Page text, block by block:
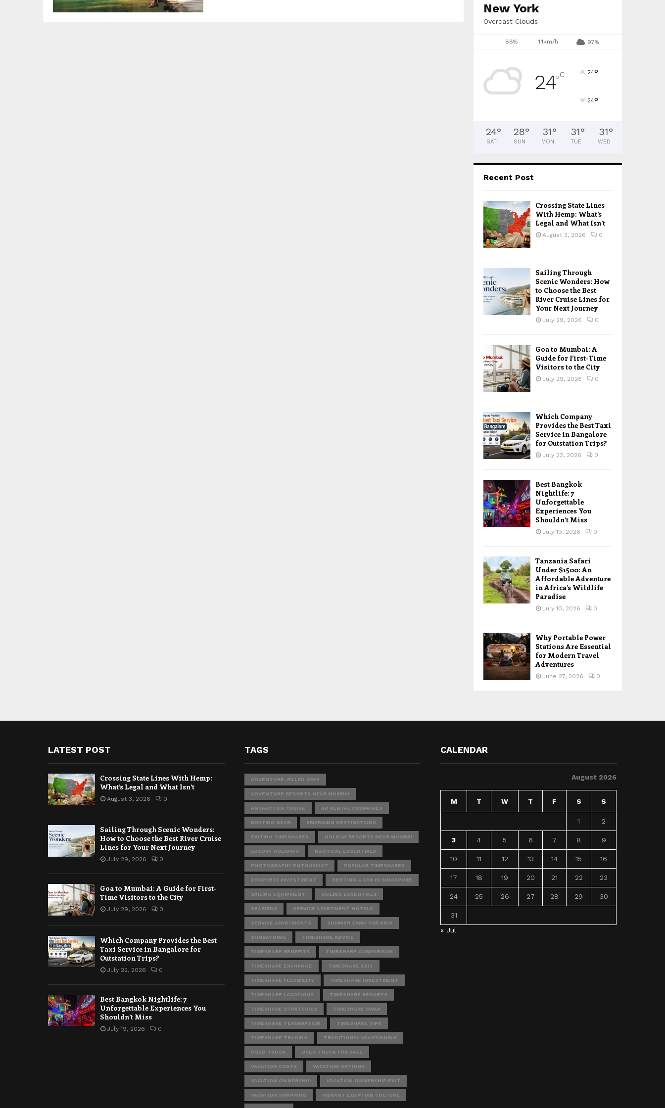
New York
Overcast Clouds
88% 1.1km/h 97%
24°C 24°
24°
24°
SAT
28°
SUN
31°
MON
31°
TUE
31°
WED
Recent Post
Crossing State Lines
With Hemp: What’s
Legal and What Isn’t
August 3, 2026 0
Sailing Through
Scenic Wonders: How
to Choose the Best
River Cruise Lines for
Your Next Journey
July 29, 2026 0
Goa to Mumbai: A
Guide for First-Time
Visitors to the City
July 29, 2026 0
Which Company
Provides the Best Taxi
Service in Bangalore
for Outstation Trips?
July 22, 2026 0
Best Bangkok
Nightlife: 7
Unforgettable
Experiences You
Shouldn’t Miss
July 19, 2026 0
Tanzania Safari
Under $1500: An
Affordable Adventure
in Africa’s Wildlife
Paradise
July 10, 2026 0
Why Portable Power
Stations Are Essential
for Modern Travel
Adventures
June 27, 2026 0
LATEST POST
Crossing State Lines With Hemp:
What’s Legal and What Isn’t
August 3, 2026 0
Sailing Through Scenic Wonders:
How to Choose the Best River Cruise
Lines for Your Next Journey
July 29, 2026 0
Goa to Mumbai: A Guide for First-
Time Visitors to the City
July 29, 2026 0
Which Company Provides the Best
Taxi Service in Bangalore for
Outstation Trips?
July 22, 2026 0
Best Bangkok Nightlife: 7
Unforgettable Experiences You
Shouldn’t Miss
July 19, 2026 0
TAGS
ADVENTURE-FILLED DAYS
ADVENTURE RESORTS NEAR MUMBAI
ANTARCTICA CRUISE AR RENTAL COMPANIES
BOATING GEAR EMERGING DESTINATIONS
EXITING TIMESHARES HOLIDAY RESORTS NEAR MUMBAI
LUXURY HOLIDAYS NAUTICAL ESSENTIALS
PHOTOGRAPHY ENTHUSIAST POPULAR TIMESHARES
PROPERTY INVESTMENT RENTING A CAR IN SINGAPORE
SAILING EQUIPMENT SAILING ESSENTIALS
SEABIRDS SERVICE APARTMENT HOTELS
SERVICE APARTMENTS SUMMER CAMP FOR KIDS
SUNBATHING TIMESHARE ADVICE
TIMESHARE BENEFITS TIMESHARE COMPARISON
TIMESHARE EXCHANGE TIMESHARE EXIT
TIMESHARE FLEXIBILITY TIMESHARE INVESTMENT
TIMESHARE LOCATIONS TIMESHARE RESORTS
TIMESHARE STRATEGIES TIMESHARE SWAP
TIMESHARE TERMINATION TIMESHARE TIPS
TIMESHARE TRADING TRADITIONAL VACATIONING
USED TRUCK USED TRUCK FOR SALE
VACATION COSTS VACATION OPTIONS
VACATION OWNERSHIP VACATION OWNERSHIP EXIT
VACATION SWAPPING VIBRANT EGYPTIAN CULTURE
CALENDAR
August 2026
M T W T F S S
1 2
3 4 5 6 7 8 9
10 11 12 13 14 15 16
17 18 19 20 21 22 23
24 25 26 27 28 29 30
31
« Jul